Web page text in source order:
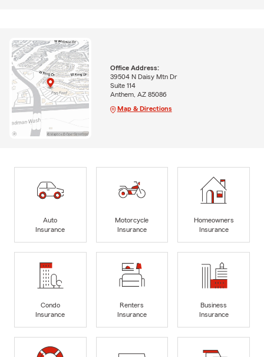
Office Address:
39504 N Daisy Mtn Dr
Suite 114
Anthem, AZ 85086
Map & Directions
Auto
Insurance
Motorcycle
Insurance
Homeowners
Insurance
Condo
Insurance
Renters
Insurance
Business
Insurance